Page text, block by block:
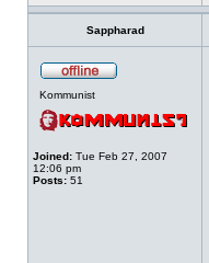
Sappharad
Kommunist
Joined: Tue Feb 27, 2007
12:06 pm
Posts: 51